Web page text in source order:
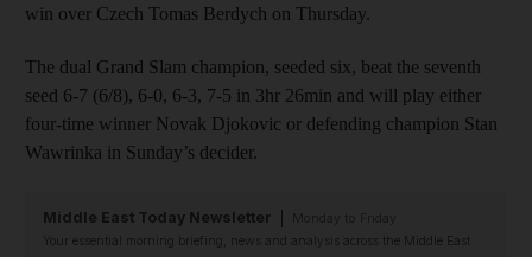
win over Czech Tomas Berdych on Thursday.
The dual Grand Slam champion, seeded six, beat the seventh
seed 6-7 (6/8), 6-0, 6-3, 7-5 in 3hr 26min and will play either
four-time winner Novak Djokovic or defending champion Stan
Wawrinka in Sunday’s decider.
Middle East Today Newsletter
Your essential morning briefing, news and analysis across the Middle East